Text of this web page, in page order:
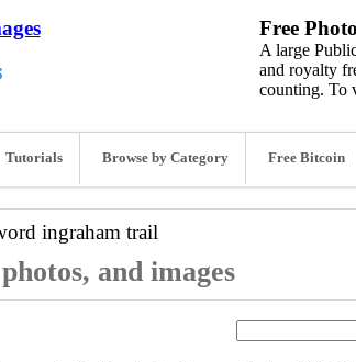
Free
A large
and royalty
counting. To
Tutorials Browse by Category Free Bitcoin
ingraham trail
and images